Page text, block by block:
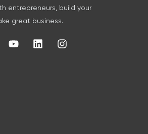
entrepreneurs, build your
great business.